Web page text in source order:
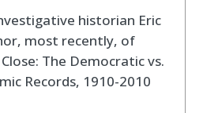
historian Eric
most recently, of
The Democratic vs.
Records, 1910-2010